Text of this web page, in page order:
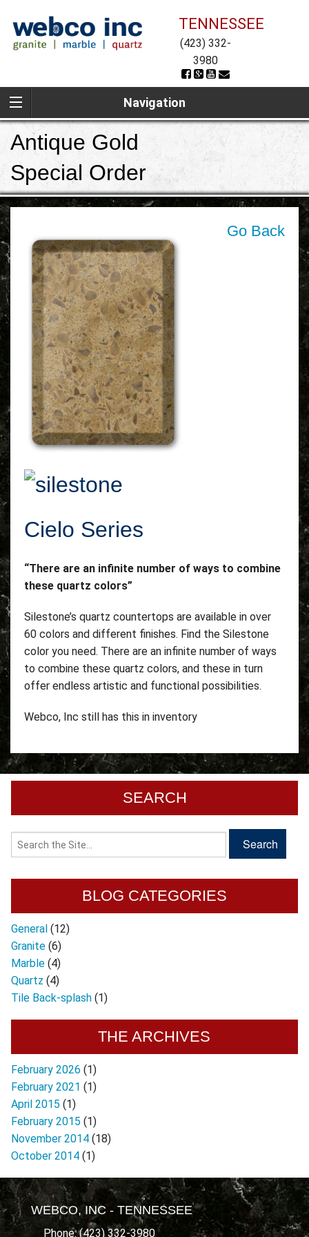
TENNESSEE
(423) 332-
3980
Navigation
Antique Gold
Special Order
Go Back
Cielo Series
“There are an infinite number of ways to combine
these quartz colors”
Silestone’s quartz countertops are available in over
60 colors and different finishes. Find the Silestone
color you need. There are an infinite number of ways
to combine these quartz colors, and these in turn
offer endless artistic and functional possibilities.
Webco, Inc still has this in inventory
SEARCH
BLOG CATEGORIES
General (12)
Granite (6)
Marble (4)
Quartz (4)
Tile Back-splash (1)
THE ARCHIVES
February 2026 (1)
February 2021 (1)
April 2015 (1)
February 2015 (1)
November 2014 (18)
October 2014 (1)
WEBCO, INC - TENNESSEE
Phone: (423) 332-3980